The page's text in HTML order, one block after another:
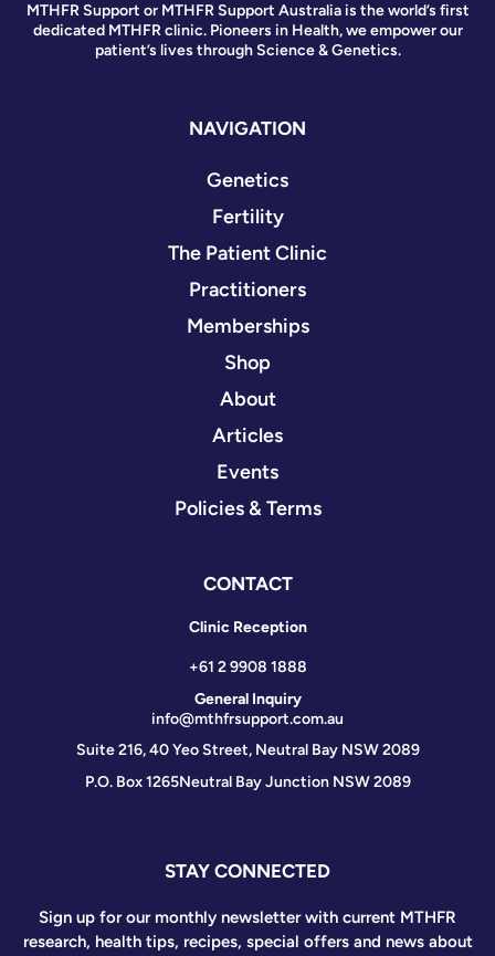
MTHFR Support or MTHFR Support Australia is the world’s first
dedicated MTHFR clinic. Pioneers in Health, we empower our
patient’s lives through Science & Genetics.
NAVIGATION
Genetics
Fertility
The Patient Clinic
Practitioners
Memberships
Shop
About
Articles
Events
Policies & Terms
CONTACT
Clinic Reception
+61 2 9908 1888
General Inquiry
info@mthfrsupport.com.au
Suite 216, 40 Yeo Street, Neutral Bay NSW 2089
P.O. Box 1265Neutral Bay Junction NSW 2089
STAY CONNECTED
Sign up for our monthly newsletter with current MTHFR
research, health tips, recipes, special offers and news about